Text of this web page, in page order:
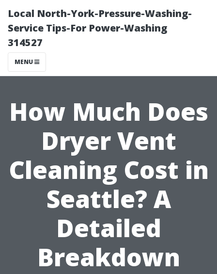
Local North-York-Pressure-Washing-
Service Tips-For Power-Washing
314527
MENU
How Much Does
Dryer Vent
Cleaning Cost in
Seattle? A
Detailed
Breakdown